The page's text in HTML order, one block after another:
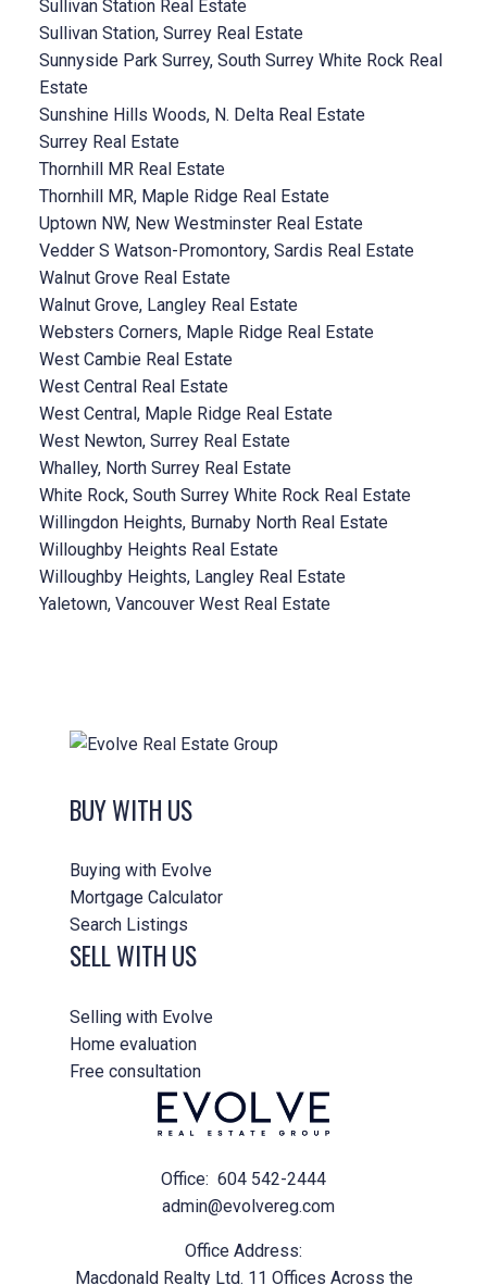
Sullivan Station Real Estate
Sullivan Station, Surrey Real Estate
Sunnyside Park Surrey, South Surrey White Rock Real
Estate
Sunshine Hills Woods, N. Delta Real Estate
Surrey Real Estate
Thornhill MR Real Estate
Thornhill MR, Maple Ridge Real Estate
Uptown NW, New Westminster Real Estate
Vedder S Watson-Promontory, Sardis Real Estate
Walnut Grove Real Estate
Walnut Grove, Langley Real Estate
Websters Corners, Maple Ridge Real Estate
West Cambie Real Estate
West Central Real Estate
West Central, Maple Ridge Real Estate
West Newton, Surrey Real Estate
Whalley, North Surrey Real Estate
White Rock, South Surrey White Rock Real Estate
Willingdon Heights, Burnaby North Real Estate
Willoughby Heights Real Estate
Willoughby Heights, Langley Real Estate
Yaletown, Vancouver West Real Estate
BUY WITH US
Buying with Evolve
Mortgage Calculator
Search Listings
SELL WITH US
Selling with Evolve
Home evaluation
Free consultation
Office: 604 542-2444
admin@evolvereg.com
Office Address:
Macdonald Realty Ltd. 11 Offices Across the